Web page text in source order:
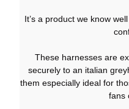
It’s a product we know
These harnesses are
securely to an italian
them especially ideal for
fans